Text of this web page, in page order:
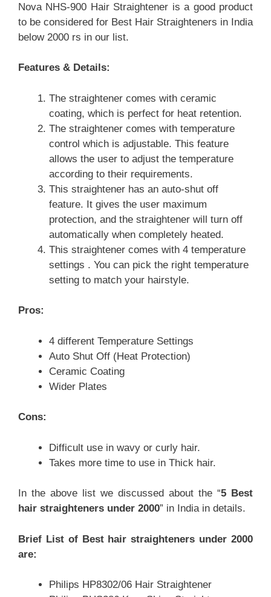
Nova NHS-900 Hair Straightener is a good product
to be considered for Best Hair Straighteners in India
below 2000 rs in our list.
Features & Details:
The straightener comes with ceramic
coating, which is perfect for heat retention.
The straightener comes with temperature
control which is adjustable. This feature
allows the user to adjust the temperature
according to their requirements.
This straightener has an auto-shut off
feature. It gives the user maximum
protection, and the straightener will turn off
automatically when completely heated.
This straightener comes with 4 temperature
settings . You can pick the right temperature
setting to match your hairstyle.
Pros:
4 different Temperature Settings
Auto Shut Off (Heat Protection)
Ceramic Coating
Wider Plates
Cons:
Difficult use in wavy or curly hair.
Takes more time to use in Thick hair.
In the above list we discussed about the “5 Best
hair straighteners under 2000” in India in details.
Brief List of Best hair straighteners under 2000
are:
Philips HP8302/06 Hair Straightener